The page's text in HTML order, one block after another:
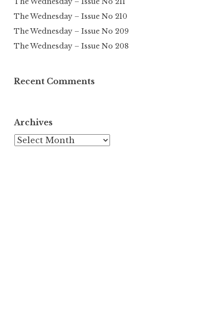
The Wednesday – Issue No 210
The Wednesday – Issue No 209
The Wednesday – Issue No 208
Recent Comments
Archives
Archives